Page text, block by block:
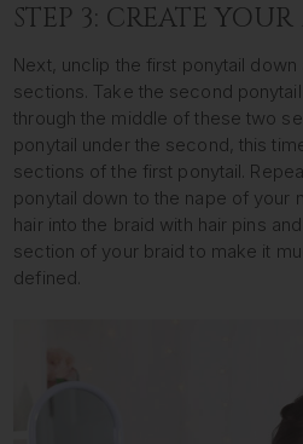
STEP 3: CREATE
Next, unclip the first ponytail down
sections. Take the second
through the middle of these two
ponytail under the second, this
sections of the first ponytail.
ponytail down to the nape of your
hair into the braid with hair pins
section of your braid to make it
defined.